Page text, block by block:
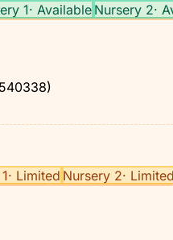
1· Available Nursery 2·
· Limited Nursery 2· Limited